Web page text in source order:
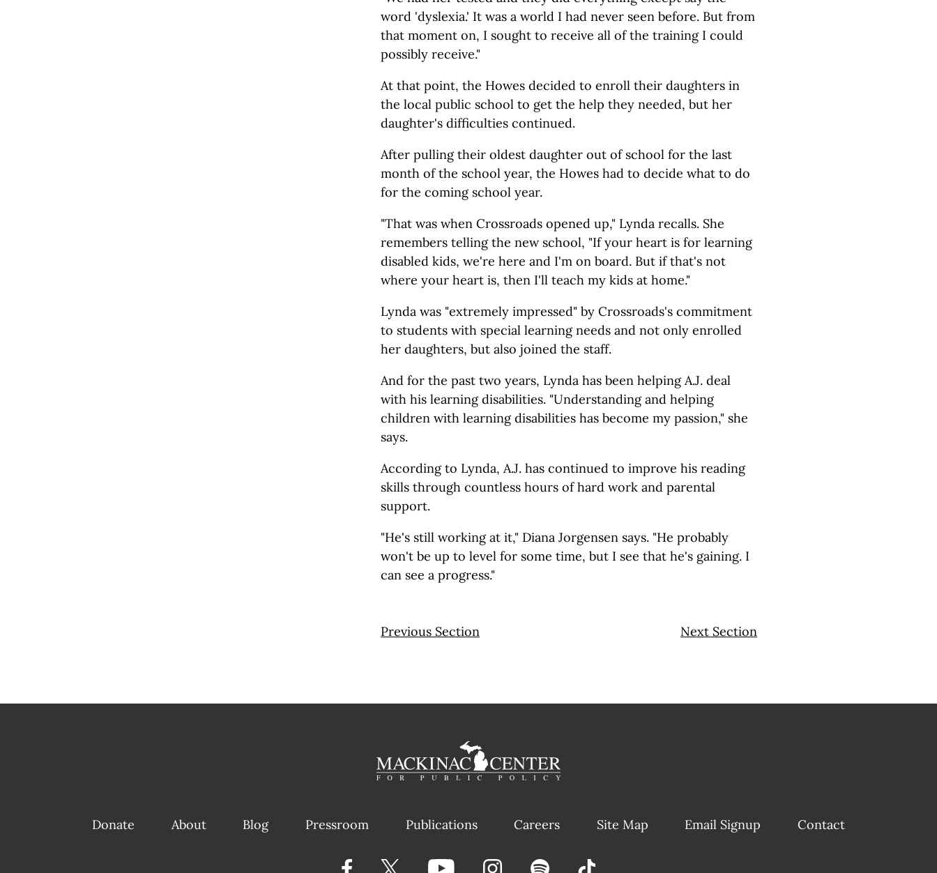
word 'dyslexia.' It was a world I had never seen before. But from
that moment on, I sought to receive all of the training I could
possibly receive."
At that point, the Howes decided to enroll their daughters in
the local public school to get the help they needed, but her
daughter's difficulties continued.
After pulling their oldest daughter out of school for the last
month of the school year, the Howes had to decide what to do
for the coming school year.
"That was when Crossroads opened up," Lynda recalls. She
remembers telling the new school, "If your heart is for learning
disabled kids, we're here and I'm on board. But if that's not
where your heart is, then I'll teach my kids at home."
Lynda was "extremely impressed" by Crossroads's commitment
to students with special learning needs and not only enrolled
her daughters, but also joined the staff.
And for the past two years, Lynda has been helping A.J. deal
with his learning disabilities. "Understanding and helping
children with learning disabilities has become my passion," she
says.
According to Lynda, A.J. has continued to improve his reading
skills through countless hours of hard work and parental
support.
"He's still working at it," Diana Jorgensen says. "He probably
won't be up to level for some time, but I see that he's gaining. I
can see a progress."
Previous Section Next Section
Donate About Blog Pressroom Publications Careers Site Map Email Signup Contact